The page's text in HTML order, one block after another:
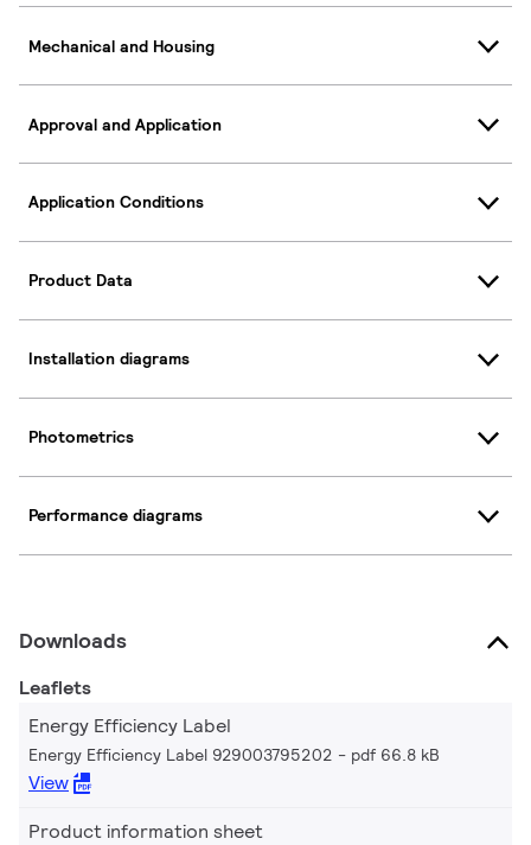
Mechanical and Housing
Approval and Application
Application Conditions
Product Data
Installation diagrams
Photometrics
Performance diagrams
Downloads
Leaflets
Energy Efficiency Label
Energy Efficiency Label 929003795202 pdf 66.8 kB
View
Product information sheet